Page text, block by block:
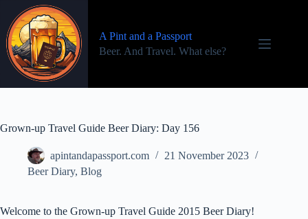
content
A Pint and a Passport
Beer. And Travel. What else?
Grown-up Travel Guide Beer Diary: Day 156
apintandapassport.com
21 November 2023
Beer Diary, Blog
Welcome to the Grown-up Travel Guide 2015 Beer Diary!